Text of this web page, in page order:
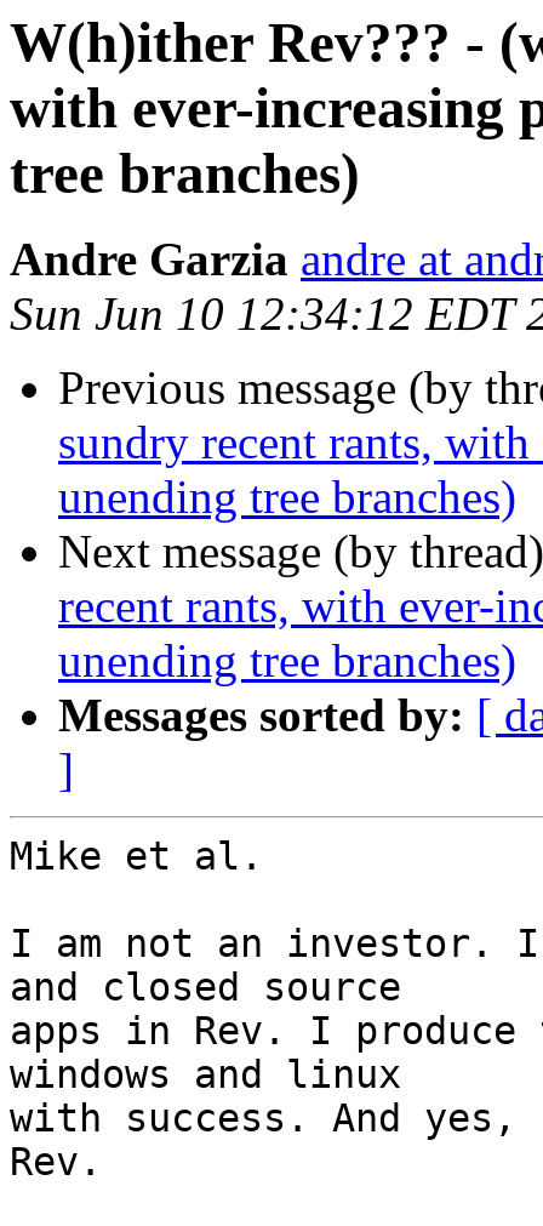
W(h)ither Rev??? -
with ever-increasing
tree branches)
Andre Garzia andre at
Sun Jun 10 12:34:12 EDT
Previous message (by
sundry recent rants, with
unending tree branches)
Next message (by
recent rants, with ever-
unending tree branches)
Messages sorted by: [
]
Mike et al.
I am not an investor. I
and closed source
apps in Rev. I
windows and linux
with success. And
Rev.